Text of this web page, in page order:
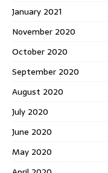
January 2021
November 2020
October 2020
September 2020
August 2020
July 2020
June 2020
May 2020